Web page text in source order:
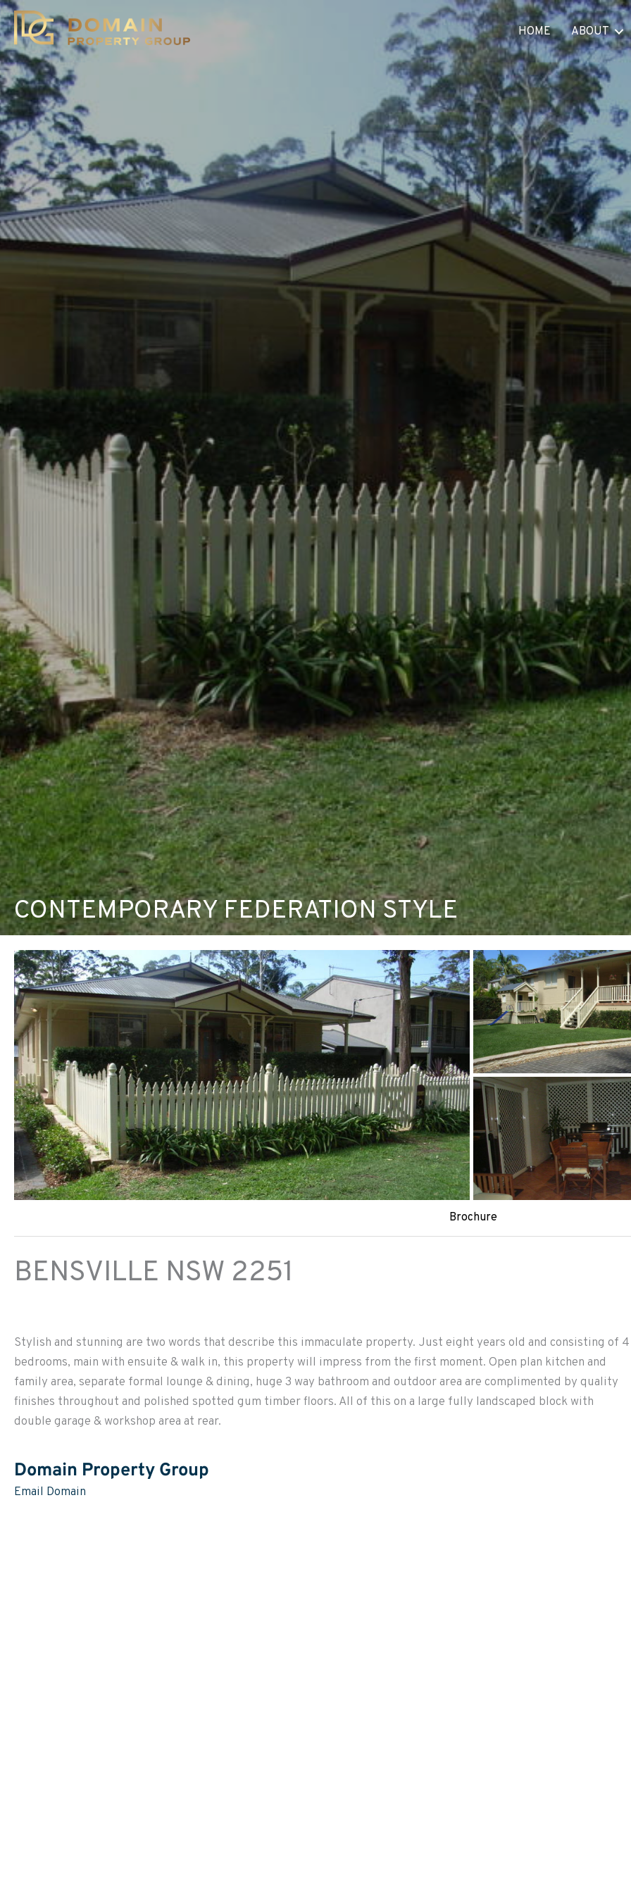
HOME ABOUT
CONTEMPORARY FEDERATION STYLE
Brochure
BENSVILLE NSW 2251
Stylish and stunning are two words that describe this immaculate property. Just eight years old and consisting of 4
bedrooms, main with ensuite & walk in, this property will impress from the first moment. Open plan kitchen and
family area, separate formal lounge & dining, huge 3 way bathroom and outdoor area are complimented by quality
finishes throughout and polished spotted gum timber floors. All of this on a large fully landscaped block with
double garage & workshop area at rear.
Domain Property Group
Email Domain